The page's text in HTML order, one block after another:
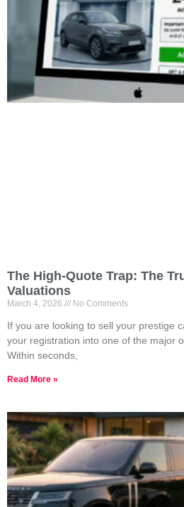
The High-Quote Trap: The
Valuations
March 4, 2026 No Comments
If you are looking to sell your prestige
your registration into one of the major
Within seconds,
Read More »